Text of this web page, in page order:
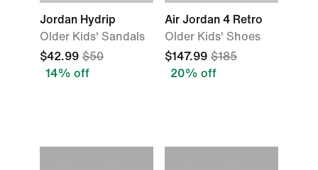
Jordan Hydrip
Older Kids' Sandals
$42.99 $50
14% off
Air Jordan 4 Retro
Older Kids' Shoes
$147.99 $185
20% off